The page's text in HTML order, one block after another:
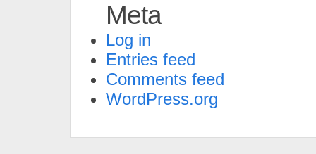
Meta
Log in
Entries feed
Comments feed
WordPress.org